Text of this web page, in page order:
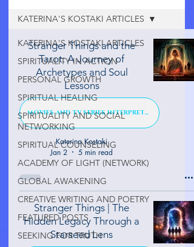
KATERINA'S KOSTAKI ARTICLES
SPIRITUALITY IN ACTION
PERSONAL GROWTH
SPIRITUAL HEALING
SPIRITUALITY AND SOCIAL
NETWORKING
SPIRITUAL COUNSELING
ACADEMY OF LIGHT (NETWORK)
GLOBAL AWAKENING
CREATIVE WRITING AND POETRY
FEATURED POSTS
SEEKING FOR TRUTH
KATERINA'S KOSTAKI ARTICLES
Stranger Things and the
Tarot: A Journey of
Archetypes and Soul
Lessons
MOVIES AND TV SERIES INTERPRETATION
Katerina Kostaki
Jan 2
5 min read
Stranger Things | The
Hidden Legacy Through a
Starseed Lens